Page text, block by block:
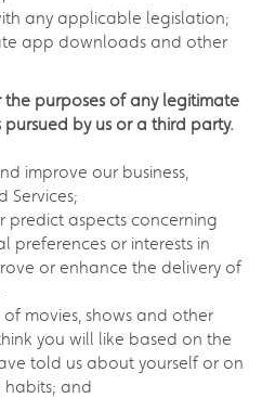
any applicable legislation;
app downloads and other
the purposes of any legitimate
pursued by us or a third party.
improve our business,
Services;
predict aspects concerning
preferences or interests in
or enhance the delivery of
movies, shows and other
you will like based on the
told us about yourself or on
habits; and